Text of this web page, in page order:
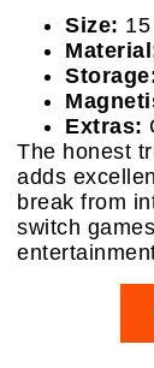
Size:
Extras:
The honest
adds
break from
switch